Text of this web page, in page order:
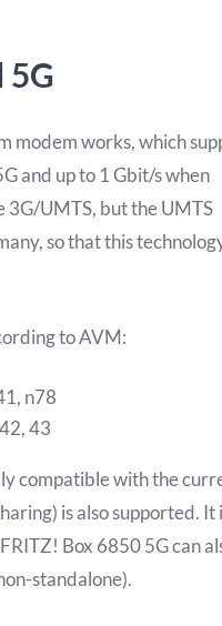
5G
modem works, which
and up to 1 Gbit/s when
3G/UMTS, but the UMTS
so that this
to AVM:
n78
43
compatible with the
is also supported. It
Box 6850 5G can
standalone).